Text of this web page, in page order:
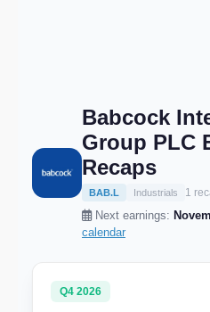
Babcock
Group PLC
Recaps
BAB.L Industrials 1
Next earnings:
calendar
Q4 2026